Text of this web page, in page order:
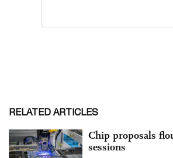
RELATED ARTICLES
Chip proposals
sessions